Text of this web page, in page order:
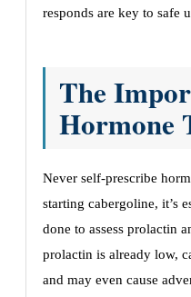
responds are key to safe
The
Hormone
Never self-prescribe
starting cabergoline, it’s
done to assess prolactin
prolactin is already low,
and may even cause